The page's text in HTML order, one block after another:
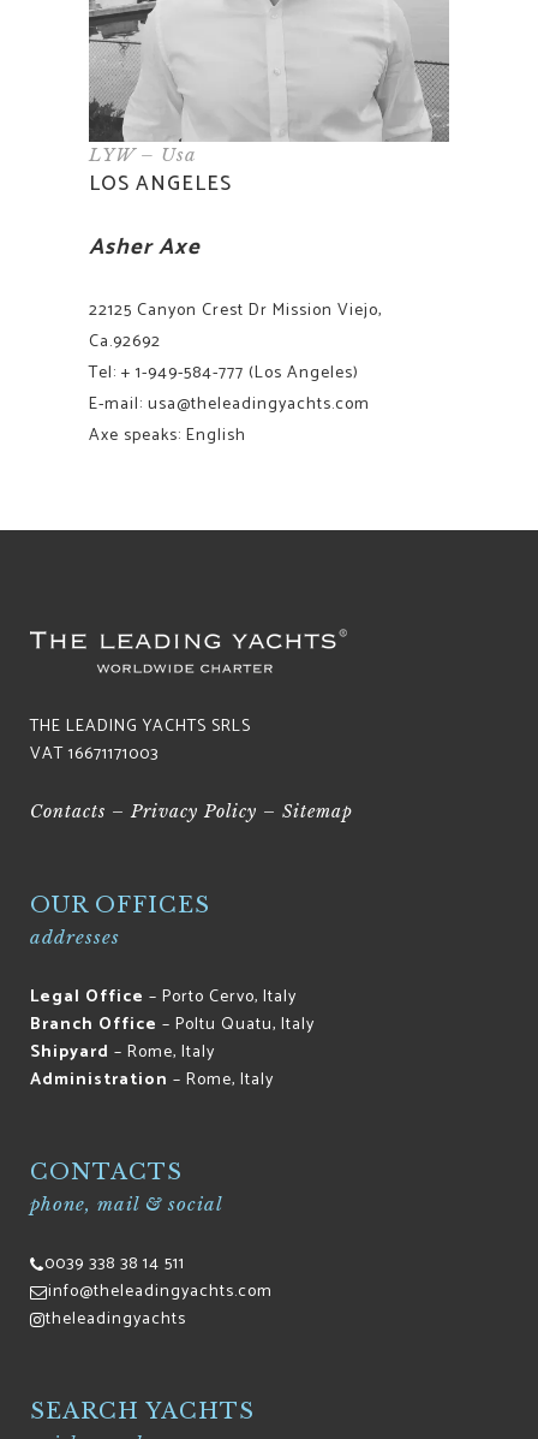
LYW – Usa
LOS ANGELES
Asher Axe
22125 Canyon Crest Dr Mission Viejo,
Ca.92692
Tel: + 1-949-584-777 (Los Angeles)
E-mail: usa@theleadingyachts.com
Axe speaks: English
THE LEADING YACHTS SRLS
VAT 16671171003
Contacts –Privacy Policy – Sitemap
OUR OFFICES
addresses
Legal Office – Porto Cervo, Italy
Branch Office – Poltu Quatu, Italy
Shipyard – Rome, Italy
Administration – Rome, Italy
CONTACTS
phone, mail & social
0039 338 38 14 511
info@theleadingyachts.com
theleadingyachts
SEARCH YACHTS